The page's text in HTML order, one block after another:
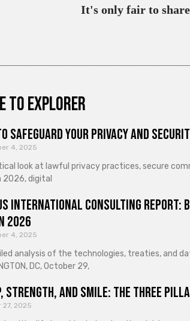
It's only fair to
to explorer
Safeguard Your Privacy and
4, 2025
look at lawful privacy practices, secure
2026, digital
International Consulting Report:
2026
4, 2025
analysis of the technologies, treaties, and
DC, October 29,
Strength, and Smile: The Three
27, 2025